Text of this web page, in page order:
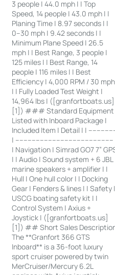
3 people | 44.0 mph | | Top
Speed, 14 people | 43.0 mph | |
Planing Time | 8.97 seconds | |
0–30 mph | 9.42 seconds | |
Minimum Plane Speed | 26.5
mph | | Best Range, 3 people |
125 miles | | Best Range, 14
people | 116 miles | | Best
Efficiency | 4,000 RPM / 30 mph
| | Fully Loaded Test Weight |
14,964 lbs | ([granfortboats.us]
[1]) ### Standard Equipment
Listed with Inboard Package |
Included Item | Detail | |
| ------------------------------------------------
| Navigation | Simrad GO7 7”
| | Audio | Sound system + 6 JBL
marine speakers + amplifier | |
Hull | One hull color | | Docking
Gear | Fenders & lines | | Safety |
USCG boating safety kit | |
Control System | Axius +
Joystick | ([granfortboats.us]
[1]) ## Short Sales
The **Granfort 366 GTS
Inboard** is a 36-foot luxury
sport cruiser powered by twin
MerCruiser/Mercury 6.2L